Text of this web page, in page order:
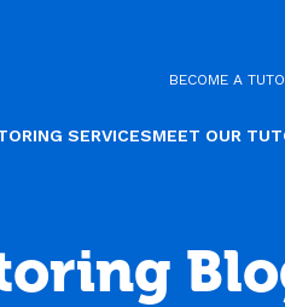
BECOME A
SERVICESMEET OUR